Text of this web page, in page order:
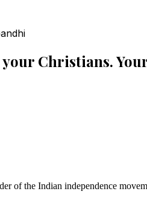
Christians.
of the Indian independence